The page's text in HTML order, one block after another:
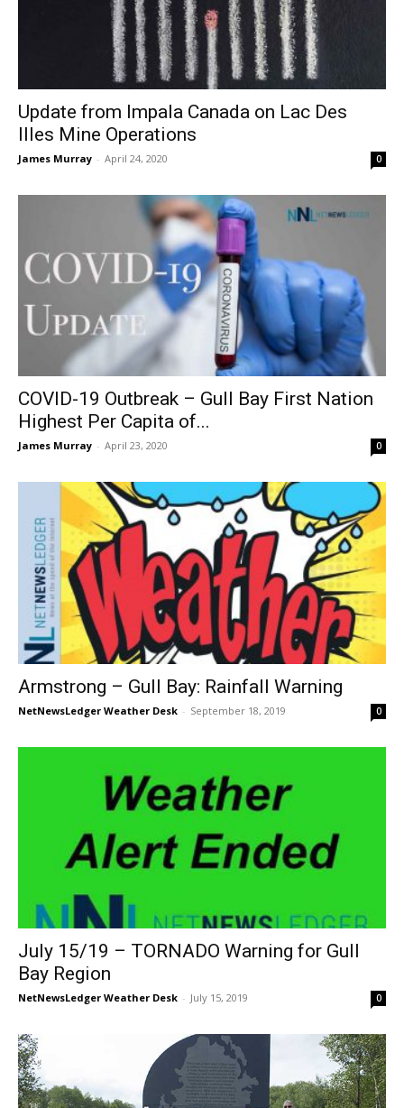
Update from Impala Canada on Lac Des
Illes Mine Operations
James Murray - April 24, 2020 0
COVID-19 Outbreak – Gull Bay First Nation
Highest Per Capita of...
James Murray - April 23, 2020 0
Armstrong – Gull Bay: Rainfall Warning
NetNewsLedger Weather Desk - September 18, 2019 0
July 15/19 – TORNADO Warning for Gull
Bay Region
NetNewsLedger Weather Desk - July 15, 2019 0